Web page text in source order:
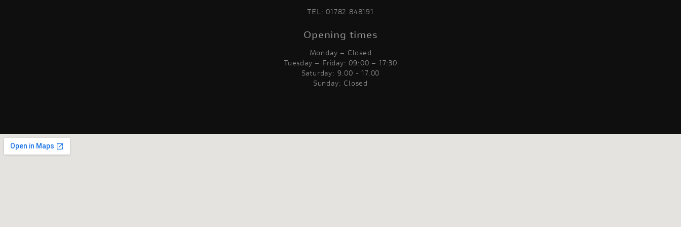
TEL:01782 848191
Opening times
Monday – Closed
Tuesday – Friday: 09:00 – 17:30
Saturday: 9.00 - 17.00
Sunday: Closed